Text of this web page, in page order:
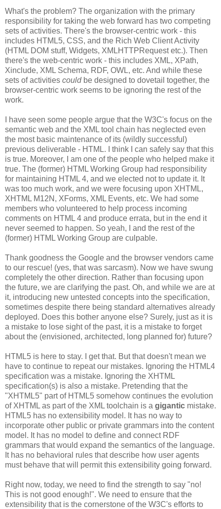
What's the problem? The organization with the primary
responsibility for taking the web forward has two competing
sets of activities. There's the browser-centric work - this
includes HTML5, CSS, and the Rich Web Client Activity
(HTML DOM stuff, Widgets, XMLHTTPRequestetc.). Then
there's the web-centric work - this includes XML, XPath,
Xinclude, XML Schema, RDF, OWL, etc. And while these
sets of activities couldbe designed to dovetail together, the
browser-centric work seems to be ignoring the rest of the
work.
I have seen some people argue that the W3C's focus on the
semantic web and the XML tool chain has neglected even
the most basic maintenance of its (wildly successful)
previous deliverable - HTML. I think I can safely say that this
is true. Moreover, I am one of the people who helped make it
true. The (former) HTML Working Group had responsibility
for maintaining HTML 4, and we elected not to update it. It
was too much work, and we were focusing upon XHTML,
XHTML M12N, XForms, XML Events, etc. We had some
members who volunteered to help process incoming
comments on HTML 4 and produce errata, but in the end it
never seemed to happen. So yeah, I and the rest of the
(former) HTML Working Group are culpable.
Thank goodness the Google and the browser vendors came
to our rescue! (yes, that was sarcasm). Now we have swung
completely the other direction. Rather than focusing upon
the future, we are clarifying the past. Oh, and while we are at
it, introducing new untested concepts into the specification,
sometimes despite there being standard alternatives already
deployed. Does this bother anyone else? Surely, just as it is
a mistake to lose sight of the past, it is a mistake to forget
about the (envisioned, architected, long planned for) future?
HTML5 is here to stay. I get that. But that doesn't mean we
have to continue to repeat our mistakes. Ignoring the HTML4
specification was a mistake. Ignoring the XHTML
specification(s) is also a mistake. Pretending that the
"XHTML5" part of HTML5 somehow continues the evolution
of XHTML as part of the XML toolchain is a gigantic mistake.
HTML5 has no extensibility model. It has no way to
incorporate other public or private grammars into the content
model. It has no model to define and connect RDF
grammars that would expand the semantics of the language.
It has no behavioral rules that describe how user agents
must behave that will permit this extensibility going forward.
Right now, today, we need to find the strength to say "no!
This is not good enough!". We need to ensure that the
extensibility that is the cornerstone of the W3C's efforts to